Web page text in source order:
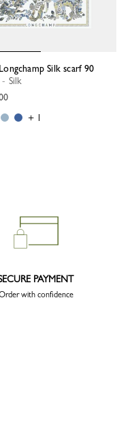
Silk scarf 90
- Silk
+ 1
PAYMENT
with confidence